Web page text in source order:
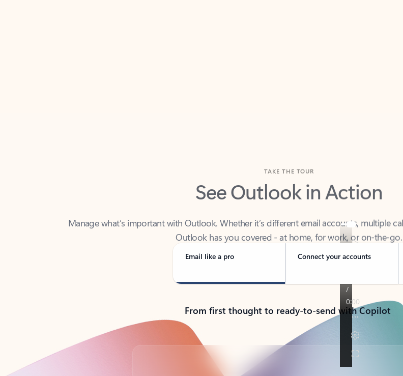
See Outlook in Action
Outlook has you covered - at home, for work, or on-the-go.
Email like a pro Connect your accounts
From first thought to ready-to-send with Copilot